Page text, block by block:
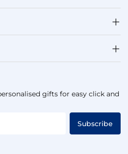
gifts for easy click and
Subscribe